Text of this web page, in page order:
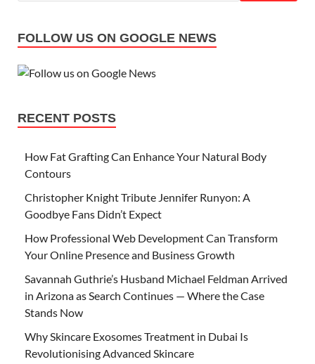
FOLLOW US ON GOOGLE NEWS
RECENT POSTS
How Fat Grafting Can Enhance Your Natural Body
Contours
Christopher Knight Tribute Jennifer Runyon: A
Goodbye Fans Didn’t Expect
How Professional Web Development Can Transform
Your Online Presence and Business Growth
Savannah Guthrie’s Husband Michael Feldman Arrived
in Arizona as Search Continues — Where the Case
Stands Now
Why Skincare Exosomes Treatment in Dubai Is
Revolutionising Advanced Skincare